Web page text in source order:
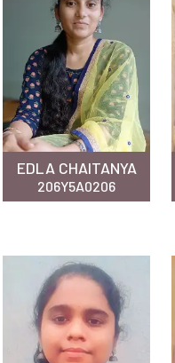
EDLA CHAITANYA
206Y5A0206